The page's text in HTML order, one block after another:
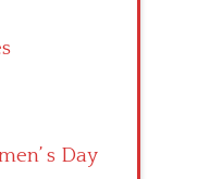
s Day